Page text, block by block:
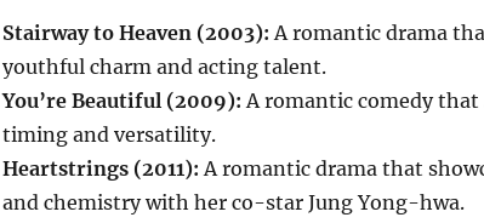
Stairway to Heaven (2003): A romantic drama
youthful charm and acting talent.
You’re Beautiful (2009): A romantic comedy that
timing and versatility.
Heartstrings (2011): A romantic drama that
and chemistry with her co-star Jung Yong-hwa.